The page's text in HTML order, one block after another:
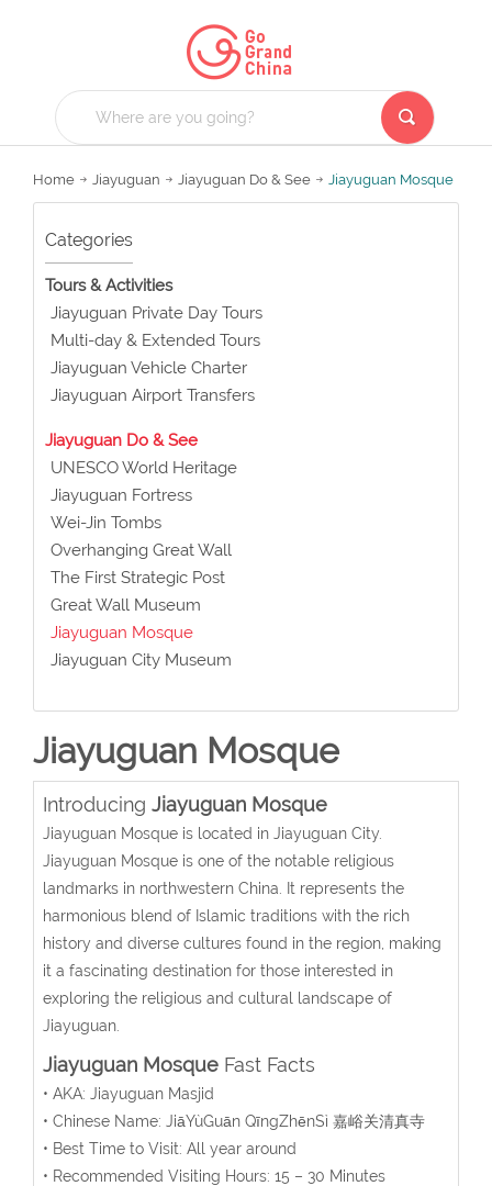
Home Jiayuguan Jiayuguan Do & See Jiayuguan Mosque
Categories
Tours & Activities
Jiayuguan Private Day Tours
Multi-day & Extended Tours
Jiayuguan Vehicle Charter
Jiayuguan Airport Transfers
Jiayuguan Do & See
UNESCO World Heritage
Jiayuguan Fortress
Wei-Jin Tombs
Overhanging Great Wall
The First Strategic Post
Great Wall Museum
Jiayuguan Mosque
Jiayuguan City Museum
Jiayuguan Mosque
Introducing Jiayuguan Mosque
Jiayuguan Mosque is located in Jiayuguan City.
Jiayuguan Mosque is one of the notable religious
landmarks in northwestern China. It represents the
harmonious blend of Islamic traditions with the rich
history and diverse cultures found in the region, making
it a fascinating destination for those interested in
exploring the religious and cultural landscape of
Jiayuguan.
Jiayuguan MosqueFast Facts
• AKA: Jiayuguan Masjid
• Chinese Name: JiāYùGuān QīngZhēnSì 嘉峪关清真寺
• Best Time to Visit: All year around
• Recommended Visiting Hours: 15 – 30 Minutes